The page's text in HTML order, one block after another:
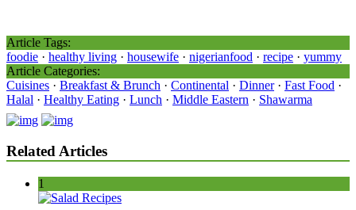
Article Tags:
foodie · healthy living · housewife · nigerianfood · recipe · yummy
Article Categories:
Cuisines · Breakfast & Brunch · Continental · Dinner· Fast Food ·
Halal · Healthy Eating · Lunch · Middle Eastern · Shawarma
Related Articles
1